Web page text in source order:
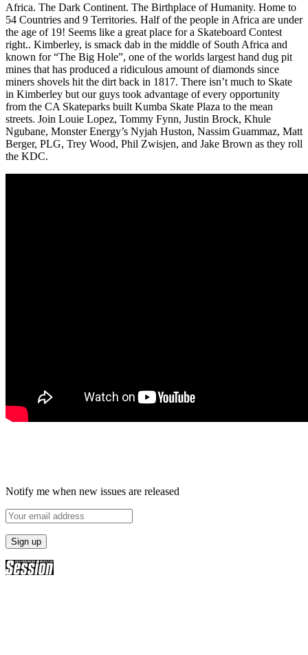
Africa. The Dark Continent. The Birthplace of Humanity. Home to
54 Countries and 9 Territories. Half of the people in Africa are under
the age of 19! Seems like a great place for a Skateboard Contest
right.. Kimberley, is smack dab in the middle of South Africa and
known for “The Big Hole”, one of the worlds largest hand dug pit
mines that has produced a ridiculous amount of diamonds since
miners shovels hit the dirt back in 1817. There isn’t much to Skate
in Kimberley but our guys took advantage of every opportunity
from the CA Skateparks built Kumba Skate Plaza to the mean
streets. Join Louie Lopez, Tommy Fynn, Justin Brock, Khule
Ngubane, Monster Energy’s Nyjah Huston, Nassim Guammaz, Matt
Berger, PLG, Trey Wood, Phil Zwisjen, and Jake Brown as they roll
the KDC.
Notify me when new issues are released